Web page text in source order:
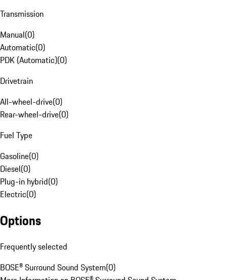
Transmission
Manual(0)
Automatic(0)
PDK (Automatic)(0)
Drivetrain
All-wheel-drive(0)
Rear-wheel-drive(0)
Fuel Type
Gasoline(0)
Diesel(0)
Plug-in hybrid(0)
Electric(0)
Options
Frequently selected
BOSE® Surround Sound System(0)